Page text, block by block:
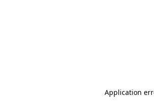
Application